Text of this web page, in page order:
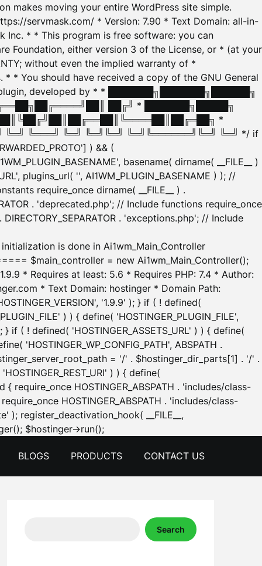
makes moving your entire WordPress site simple.
servmask.com/ * Version: 7.90 * Text Domain: all-in-
Inc. * * This program is free software: you can
Foundation, either version 3 of the License, or * (at your
without even the implied warranty of *
* * You should have received a copy of the GNU General
developed by * * ███████╗███████╗██████╗
██╔╝ * ███████╗█████╗
*
╚═══╝ ╚═╝ ╚═╝╚═╝ ╚═╝╚══════╝╚═╝ ╚═╝ */ if
) && (
basename( dirname( __FILE__ )
plugins_url( '', AI1WM_PLUGIN_BASENAME ) ); //
require_once dirname( __FILE__ ) .
. 'deprecated.php'; // Include functions require_once
. 'exceptions.php'; // Include
is done in Ai1wm_Main_Controller
$main_controller = new Ai1wm_Main_Controller();
* Requires at least: 5.6 * Requires PHP: 7.4 * Author:
* Text Domain: hostinger * Domain Path:
'1.9.9' ); } if ( ! defined(
) ) { define( 'HOSTINGER_PLUGIN_FILE',
} if ( ! defined( 'HOSTINGER_ASSETS_URL' ) ) { define(
'HOSTINGER_WP_CONFIG_PATH', ABSPATH .
= '/' . $hostinger_dir_parts[1] . '/' .
) ) { define(
HOSTINGER_ABSPATH . 'includes/class-
HOSTINGER_ABSPATH . 'includes/class-
); register_deactivation_hook( __FILE__,
$hostinger->run();Skip
content
BLOGS PRODUCTS CONTACT US
Search